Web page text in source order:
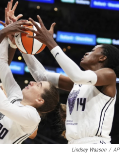
k
n
Lindsey Wasson / AP